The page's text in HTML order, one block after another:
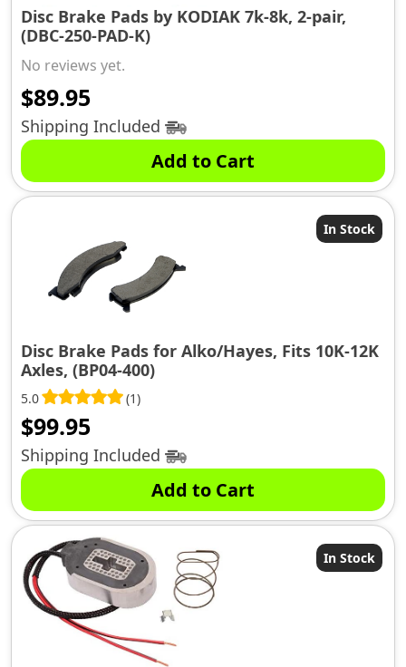
Disc Brake Pads by KODIAK 7k-8k, 2-pair,
(DBC-250-PAD-K)
No reviews yet.
$89.95
Shipping Included
Add to Cart
In Stock
Disc Brake Pads for Alko/Hayes, Fits 10K-12K
Axles, (BP04-400)
5.0 (1)
$99.95
Shipping Included
Add to Cart
In Stock